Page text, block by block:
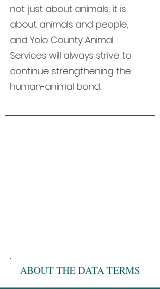
not just about animals; it is
about animals and people,
and Yolo County Animal
Services will always strive to
continue strengthening the
human-animal bond.
ABOUT THE DATA TERMS